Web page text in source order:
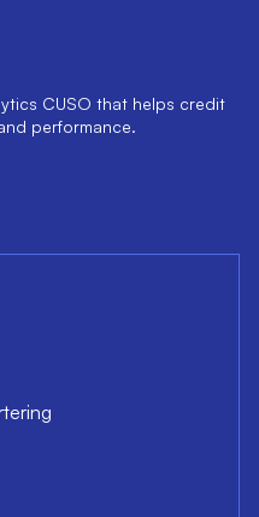
CUSO that helps credit
performance.